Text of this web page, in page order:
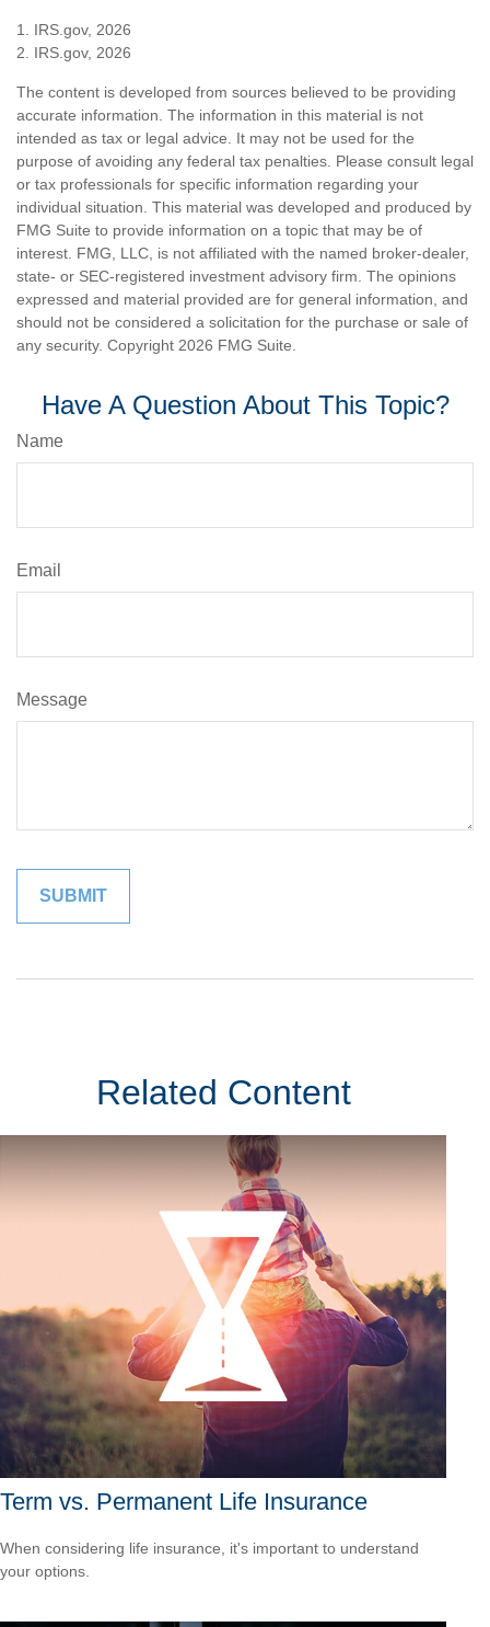
1. IRS.gov, 2026
2. IRS.gov, 2026
The content is developed from sources believed to be providing
accurate information. The information in this material is not
intended as tax or legal advice. It may not be used for the
purpose of avoiding any federal tax penalties. Please consult legal
or tax professionals for specific information regarding your
individual situation. This material was developed and produced by
FMG Suite to provide information on a topic that may be of
interest. FMG, LLC, is not affiliated with the named broker-dealer,
state- or SEC-registered investment advisory firm. The opinions
expressed and material provided are for general information, and
should not be considered a solicitation for the purchase or sale of
any security. Copyright 2026 FMG Suite.
Have A Question About This Topic?
Name
Email
Message
Related Content
Term vs. Permanent Life Insurance
When considering life insurance, it's important to understand
your options.